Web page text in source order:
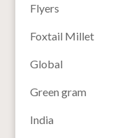
Flyers
Foxtail Millet
Global
Green gram
India